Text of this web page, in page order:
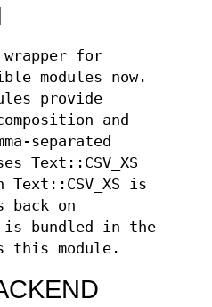
for
modules now.
provide
and
separated
Text::CSV_XS
Text::CSV_XS is
on
is bundled in the
this module.